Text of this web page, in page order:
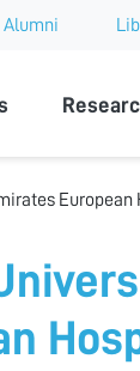
Alumni